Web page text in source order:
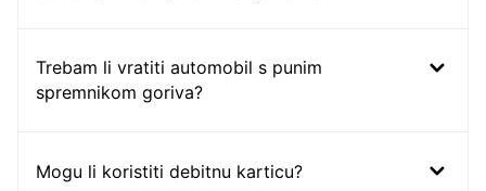
Trebam li vratiti automobil s punim
spremnikom goriva?
Mogu li koristiti debitnu karticu?